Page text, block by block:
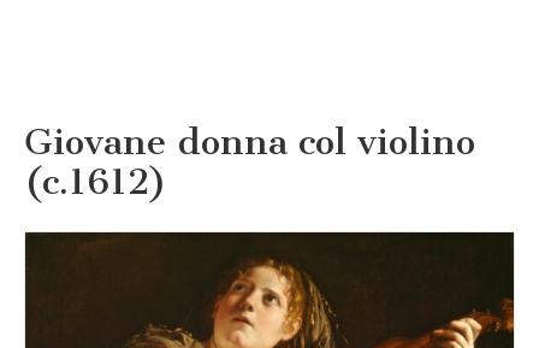
Giovane donna col violino
(c.1612)